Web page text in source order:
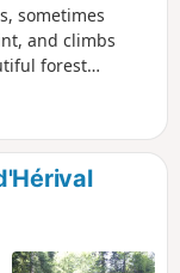
sometimes
and climbs
forest